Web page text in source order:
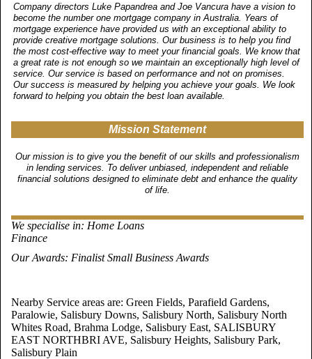
Company directors Luke Papandrea and Joe Vancura have a vision to
become the number one mortgage company in Australia. Years of
mortgage experience have provided us with an exceptional ability to
provide creative mortgage solutions. Our business is to help you find
the most cost-effective way to meet your financial goals. We know that
a great rate is not enough so we maintain an exceptionally high level of
service. Our service is based on performance and not on promises.
Our success is measured by helping you achieve your goals. We look
forward to helping you obtain the best loan available.
Mission Statement
Our mission is to give you the benefit of our skills and professionalism
in lending services. To deliver unbiased, independent and reliable
financial solutions designed to eliminate debt and enhance the quality
of life.
We specialise in: Home Loans
Finance
Our Awards: Finalist Small Business Awards
Nearby Service areas are: Green Fields, Parafield Gardens,
Paralowie, Salisbury Downs, Salisbury North, Salisbury North
Whites Road, Brahma Lodge, Salisbury East, SALISBURY
EAST NORTHBRI AVE, Salisbury Heights, Salisbury Park,
Salisbury Plain